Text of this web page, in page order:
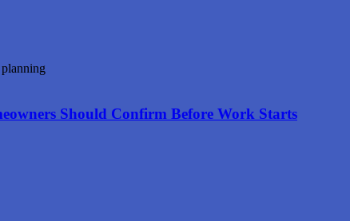
Should Confirm Before Work Starts